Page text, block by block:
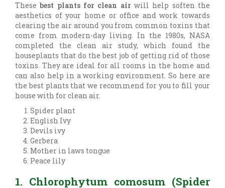
Thesebest plants for clean airwill help soften the
aesthetics of your home or office and work towards
clearing the air around you from common toxins that
come from modern-day living. In the 1980s, NASA
completed the clean air study, which found the
houseplants that do the best job of getting rid of those
toxins. They are ideal for all rooms in the home and
can also help in a working environment. So here are
the best plants that we recommend for you to fill your
house with for clean air.
Spider plant
English Ivy
Devils ivy
Gerbera
Mother in laws tongue
Peace lily
1. Chlorophytum comosum (Spider